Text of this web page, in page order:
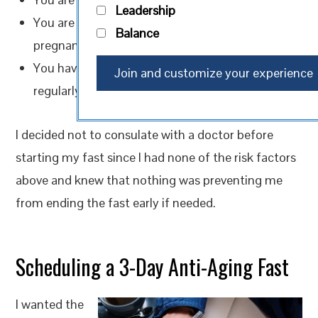
You are currently sick, pregnant, or trying to get
pregnant
You have a chronic illness, heart condition, or
regularly take medication
I decided not to consulate with a doctor before
starting my fast since I had none of the risk factors
above and knew that nothing was preventing me
from ending the fast early if needed.
Scheduling a 3-Day Anti-Aging Fast
I wanted the
Leadership
Balance